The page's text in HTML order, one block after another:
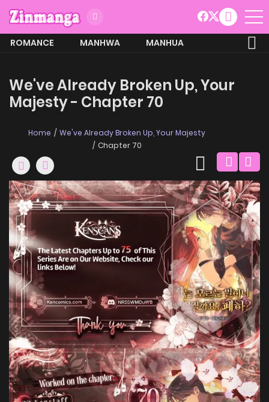
ROMANCE MANHWA
MANHUA
We've Already Broken Up, Your
Majesty - Chapter 70
Home
We've Already Broken Up, Your Majesty
Chapter 70